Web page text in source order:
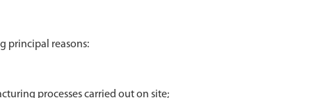
principal reasons:
processes carried out on site;